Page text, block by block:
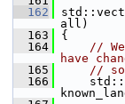
  162
all)
  163
{
  164
//
have
  165
//
  166